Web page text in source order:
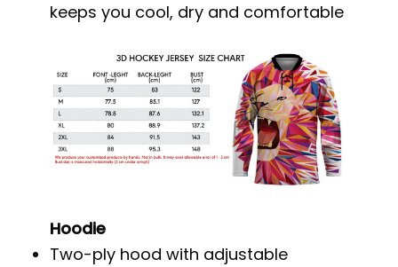
keeps you cool, dry and comfortable
Hoodie
Two-ply hood with adjustable